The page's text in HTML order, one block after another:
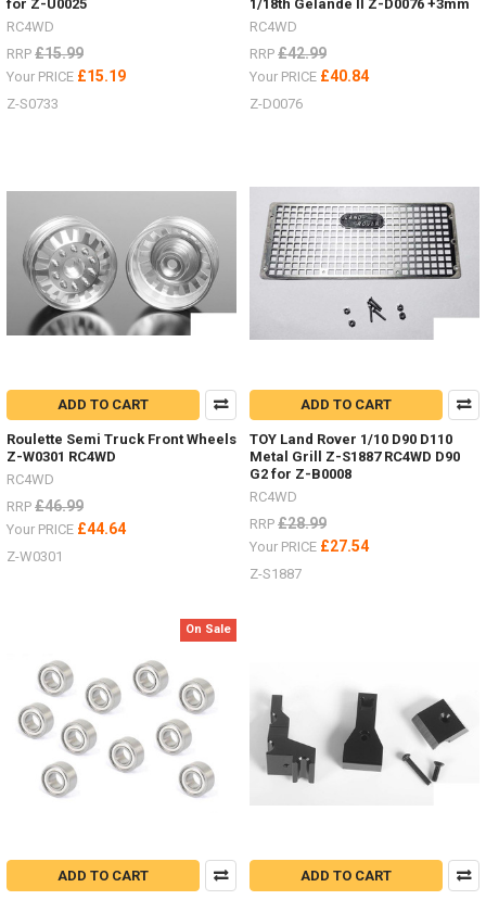
(Post)
Deep
Dish
guide
-
hexes,
discs
etc.I
get
of
different
options
for
wheels
.
just
wanted
make
s
for Z-U0025
RC4WD
RRP £15.99
Your PRICE £15.19
Z-S0733
1/18th Gelande II Z-D0076 +3mm
RC4WD
RRP £42.99
Your PRICE £40.84
Z-D0076
ADD TO CART
Roulette Semi Truck Front Wheels
Z-W0301 RC4WD
RC4WD
RRP £46.99
Your PRICE £44.64
Z-W0301
ADD TO CART
TOY Land Rover 1/10 D90 D110
Metal Grill Z-S1887 RC4WD D90
G2 for Z-B0008
RC4WD
RRP £28.99
Your PRICE £27.54
Z-S1887
On Sale
ADD TO CART ADD TO CART